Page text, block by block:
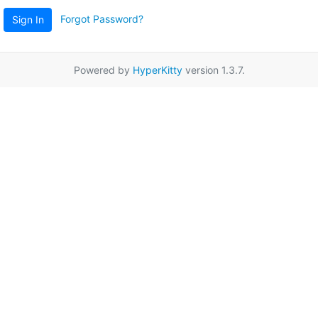
Sign In Forgot Password?
Powered by HyperKittyversion 1.3.7.